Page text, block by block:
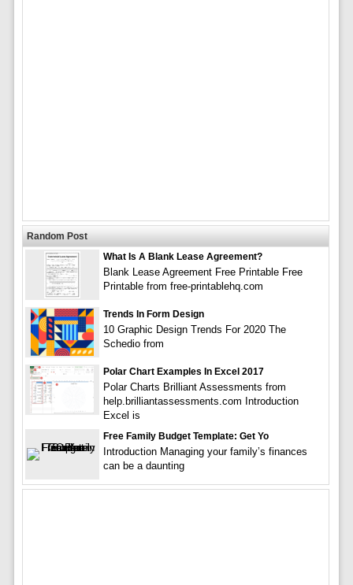
Random Post
What Is A Blank Lease Agreement?
Blank Lease Agreement Free Printable Free
Printable from free-printablehq.com
Trends In Form Design
10 Graphic Design Trends For 2020 The
Schedio from
Polar Chart Examples In Excel 2017
Polar Charts Brilliant Assessments from
help.brilliantassessments.com Introduction
Excel is
Free Family Budget Template: Get Yo
Introduction Managing your family’s finances
can be a daunting